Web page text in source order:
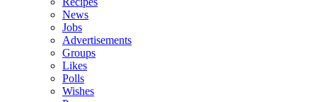
News
Jobs
Advertisements
Groups
Likes
Polls
Wishes